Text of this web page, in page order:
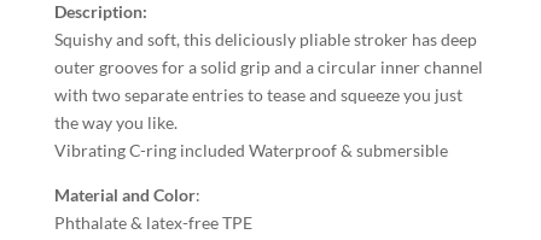
Description:
Squishy and soft, this deliciously pliable stroker has deep
outer grooves for a solid grip and a circular inner channel
with two separate entries to tease and squeeze you just
the way you like.
Vibrating C-ring included Waterproof & submersible
Material and Color:
Phthalate & latex-free TPE